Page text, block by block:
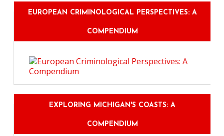
EUROPEAN CRIMINOLOGICAL PERSPECTIVES: A
COMPENDIUM
EXPLORING MICHIGAN'S COASTS: A
COMPENDIUM